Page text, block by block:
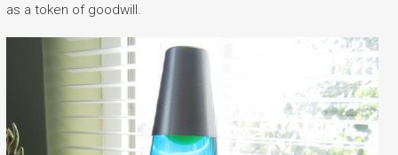
as a token of goodwill.